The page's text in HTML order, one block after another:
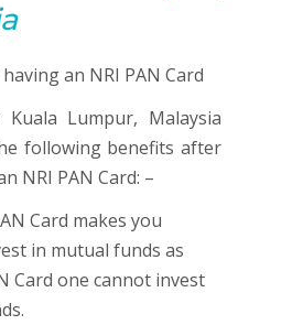
Lumpur, Malaysia
following benefits after
NRI PAN Card: –
Card makes you
in mutual funds as
Card one cannot invest